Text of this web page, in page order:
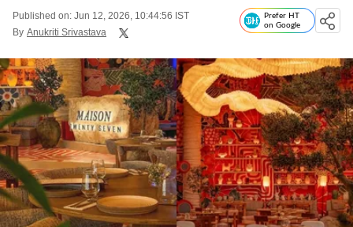
Published on: Jun 12, 2026, 10:44:56 IST
By Anukriti Srivastava
Prefer HT
on Google